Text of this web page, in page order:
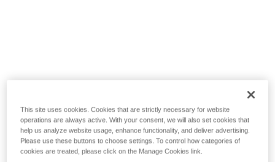
This site uses cookies. Cookies that are strictly necessary for website
operations are always active. With your consent, we will also set cookies that
help us analyze website usage, enhance functionality, and deliver advertising.
Please use these buttons to choose settings. To control how categories of
cookies are treated, please click on the Manage Cookies link.